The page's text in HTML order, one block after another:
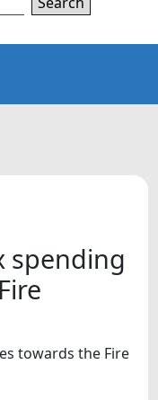
spending
towards the Fire